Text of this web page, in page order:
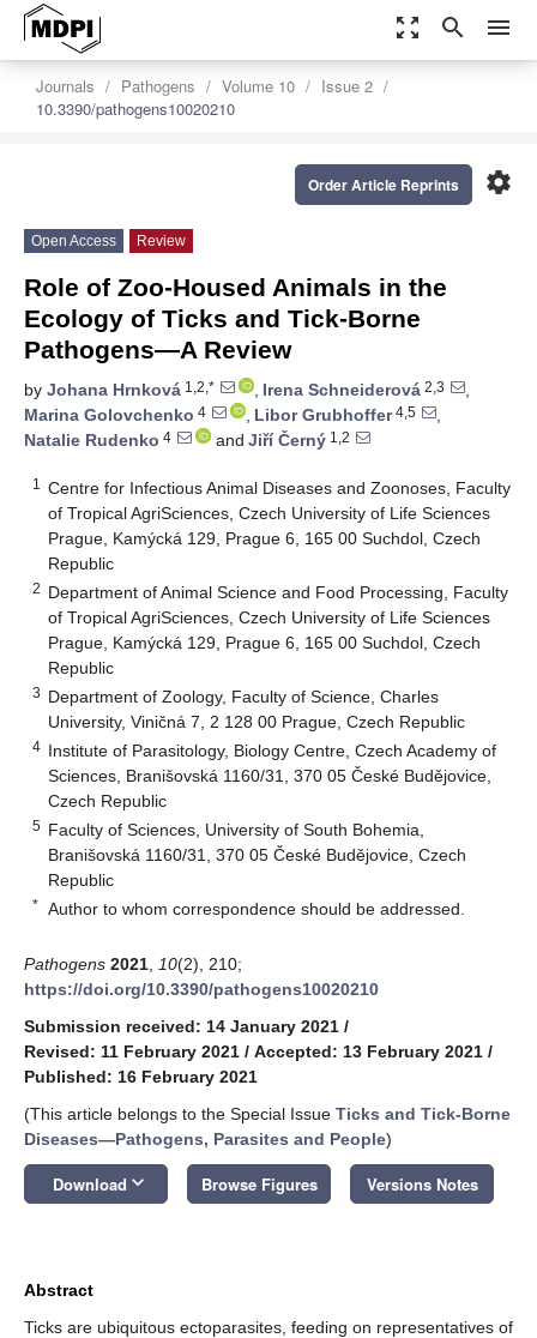
zoom_out_map search menu
Journals Pathogens Volume 10
Issue 2
10.3390/pathogens10020210
settings
Order Article Reprints
Open Access Review
Role of Zoo-Housed Animals in the
Ecology of Ticks and Tick-Borne
Pathogens—A Review
by Johana Hrnková 1,2,* , Irena Schneiderová 2,3
,
Marina Golovchenko 4 , Libor Grubhoffer4,5
,
Natalie Rudenko 4 and Jiří Černý 1,2
1
Centre for Infectious Animal Diseases and Zoonoses, Faculty
of Tropical AgriSciences, Czech University of Life Sciences
Prague, Kamýcká 129, Prague 6, 165 00 Suchdol, Czech
Republic
2 Department of Animal Science and Food Processing, Faculty
of Tropical AgriSciences, Czech University of Life Sciences
Prague, Kamýcká 129, Prague 6, 165 00 Suchdol, Czech
Republic
3 Department of Zoology, Faculty of Science, Charles
University, Viničná 7, 2 128 00 Prague, Czech Republic
4 Institute of Parasitology, Biology Centre, Czech Academy of
Sciences, Branišovská 1160/31, 370 05 České Budějovice,
Czech Republic
5 Faculty of Sciences, University of South Bohemia,
Branišovská 1160/31, 370 05 České Budějovice, Czech
Republic
* Author to whom correspondence should be addressed.
Pathogens 2021 10(2), 210;
https://doi.org/10.3390/pathogens10020210
Submission received: 14 January 2021 /
Revised: 11 February 2021 / Accepted: 13 February 2021 /
Published: 16 February 2021
(This article belongs to the Special Issue Ticks and Tick-Borne
Diseases―Pathogens, Parasites and People)
Download keyboard_arrow_down Browse Figures Versions Notes
Abstract
Ticks are ubiquitous ectoparasites, feeding on representatives of